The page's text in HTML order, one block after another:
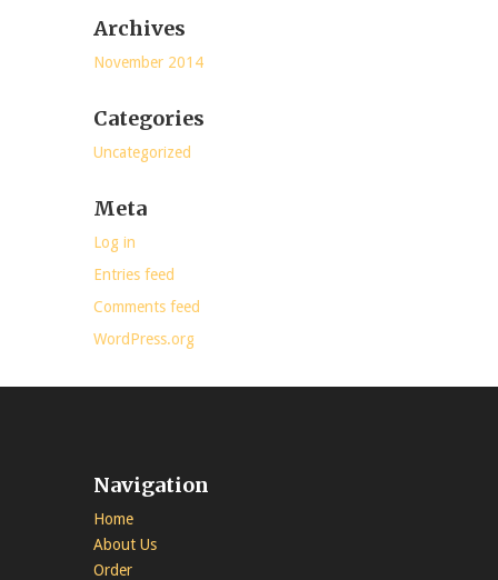
Archives
November 2014
Categories
Uncategorized
Meta
Log in
Entries feed
Comments feed
WordPress.org
Navigation
Home
About Us
Order